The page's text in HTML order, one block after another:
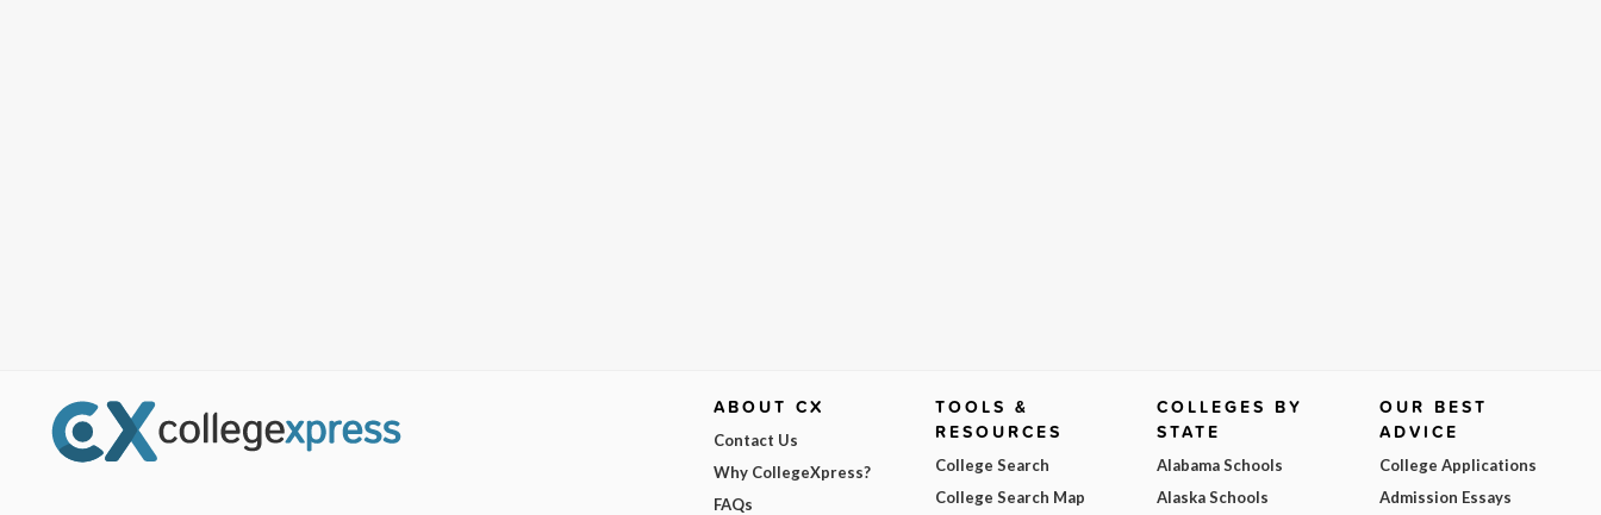
ABOUT CX
Contact Us
Why CollegeXpress?
FAQs
TOOLS &
RESOURCES
College Search
College Search Map
COLLEGES BY
STATE
Alabama Schools
Alaska Schools
OUR BEST
ADVICE
College Applications
Admission Essays